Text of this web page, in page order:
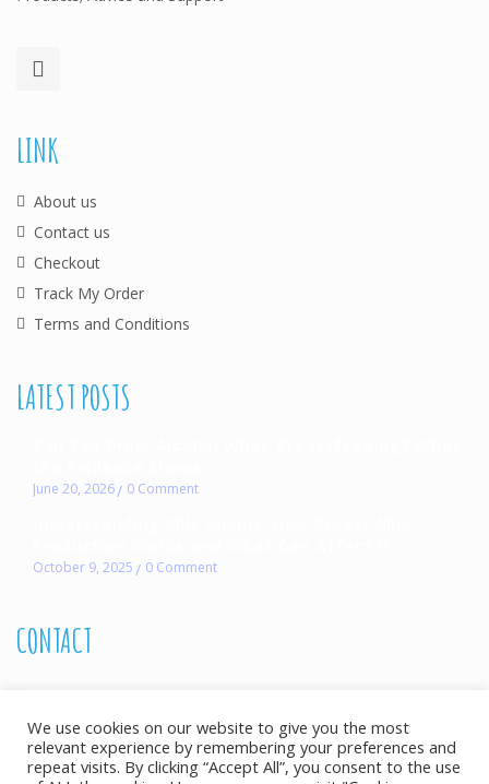
LINK
About us
Contact us
Checkout
Track My Order
Terms and Conditions
LATEST POSTS
June 20, 2026 0 Comment
October 9, 2025 0 Comment
CONTACT
Monday to Saturday 08h00-17h00
info@allthingsbreastfeeding.co.za
We use cookies on our website to give you the most
relevant experience by remembering your preferences and
repeat visits. By clicking “Accept All”, you consent to the use